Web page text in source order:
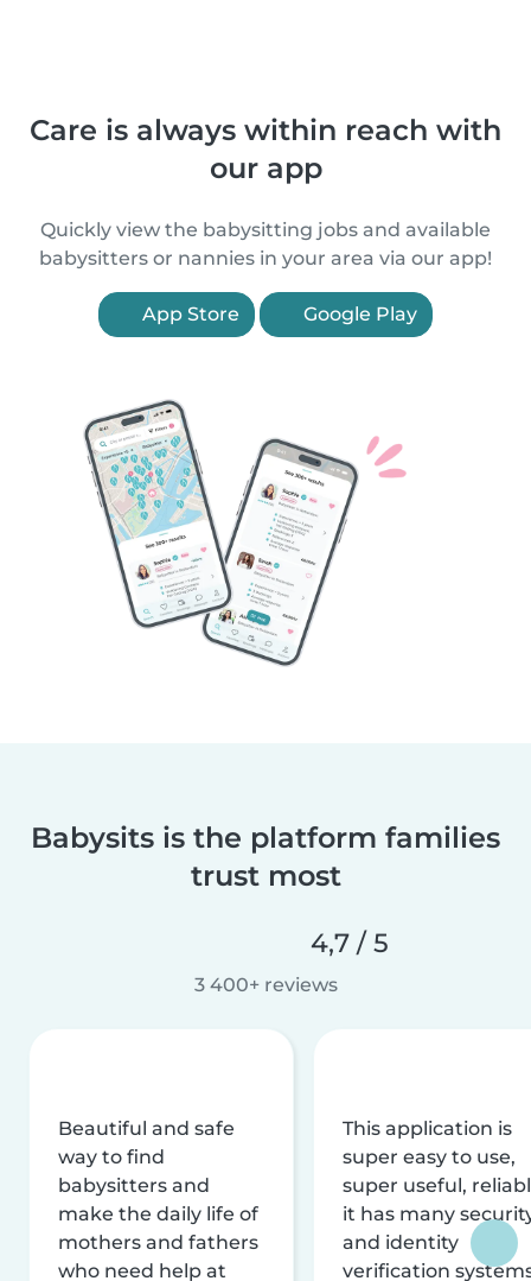
Care is always within reach with
our app
Quickly view the babysitting jobs and available
babysitters or nannies in your area via our app!
App Store Google Play
Babysits is the platform families
trust most
4,7 / 5
3 400+ reviews
Beautiful and safe
way to find
babysitters and
make the daily life of
mothers and fathers
who need help at
This application is
super easy to use,
super useful,
it has many
and identity
verification